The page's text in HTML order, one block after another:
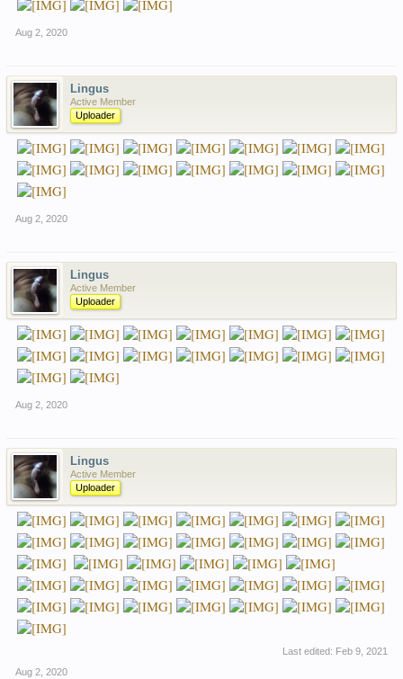
Aug 2, 2020
Lingus
Active Member
Uploader
Aug 2, 2020
Lingus
Active Member
Uploader
Aug 2, 2020
Lingus
Active Member
Uploader
Last edited: Feb 9, 2021
Aug 2, 2020